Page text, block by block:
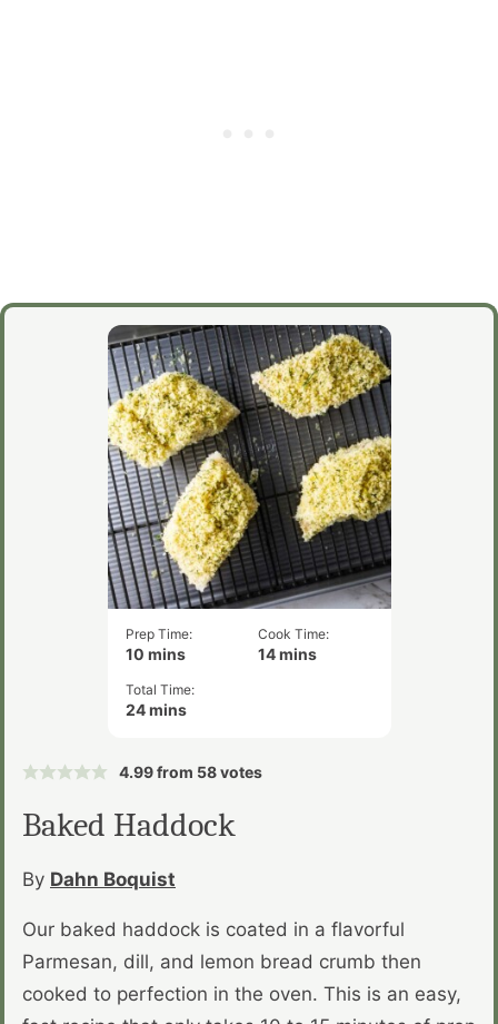
Prep Time:
10minutes
mins
Cook Time:
14minutes
mins
Total Time:
24minutes
mins
4.99from 58votes
Baked Haddock
By Dahn Boquist
Our baked haddock is coated in a flavorful
Parmesan, dill, and lemon bread crumb then
cooked to perfection in the oven. This is an easy,